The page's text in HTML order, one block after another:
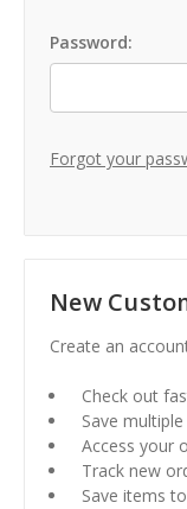
Password:
Forgot your
New
Create an
Check out
Save
Access your
Track new
Save items